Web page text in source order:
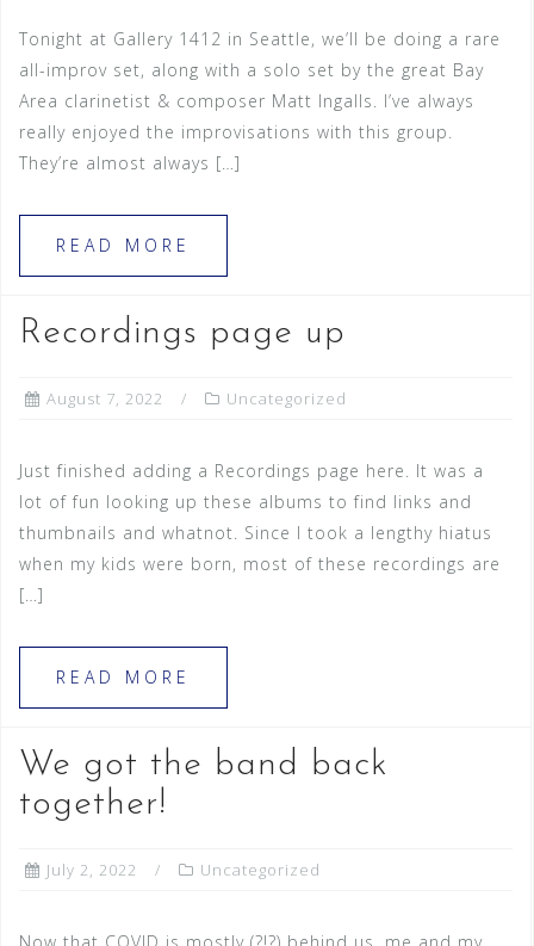
Tonight at Gallery 1412 in Seattle, we’ll be doing a rare
all-improv set, along with a solo set by the great Bay
Area clarinetist & composer Matt Ingalls. I’ve always
really enjoyed the improvisations with this group.
They’re almost always […]
READ MORE
Recordings page up
August 7, 2022 Uncategorized
Just finished adding a Recordings page here. It was a
lot of fun looking up these albums to find links and
thumbnails and whatnot. Since I took a lengthy hiatus
when my kids were born, most of these recordings are
[…]
READ MORE
We got the band back
together!
July 2, 2022 Uncategorized
Now that COVID is mostly (?!?) behind us, me and my